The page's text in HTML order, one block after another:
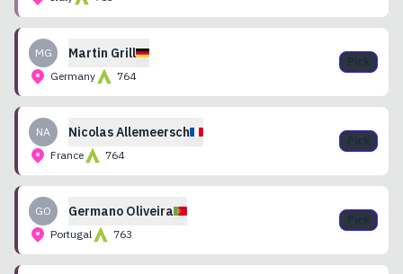
MG Martin Grill
Germany 764
NA NicolasAllemeersch
France 764
GO Germano Oliveira
Portugal 763